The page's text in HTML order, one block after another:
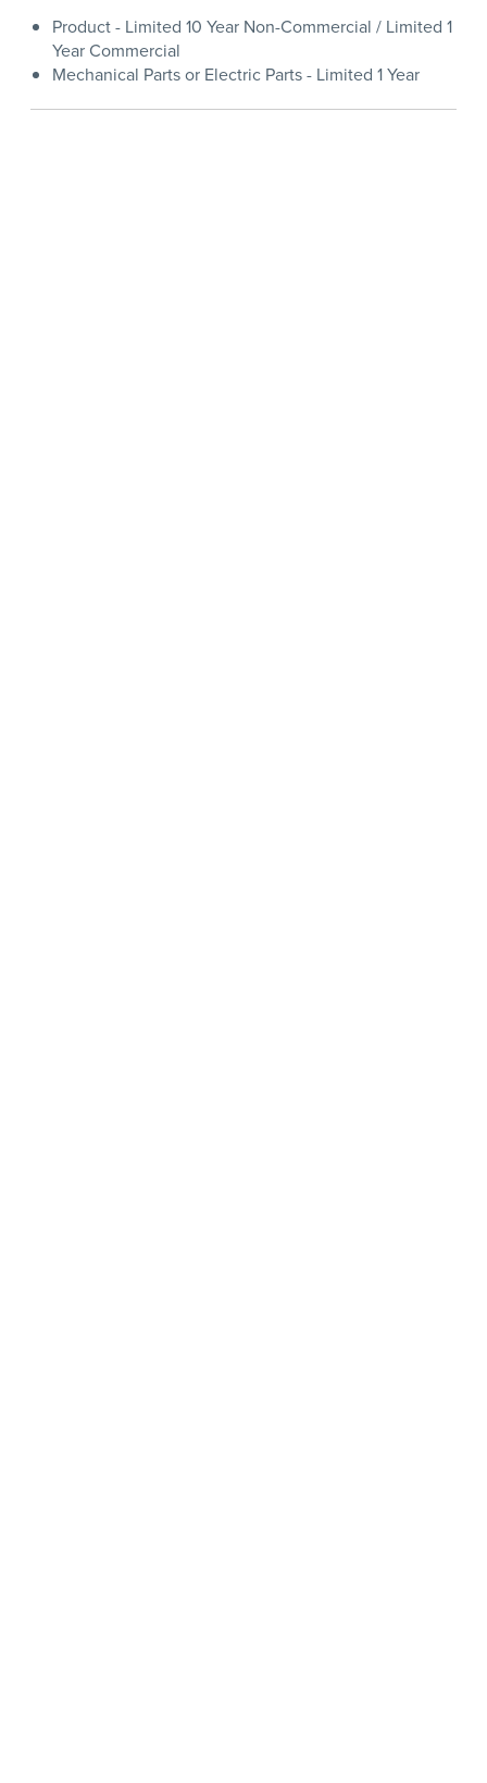
Product - Limited 10 Year Non-Commercial / Limited 1
Year Commercial
Mechanical Parts or Electric Parts - Limited 1 Year